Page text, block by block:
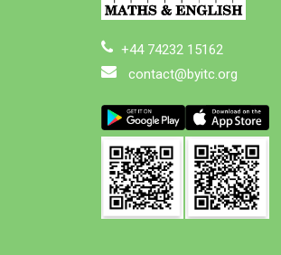
+44 74232 15162
contact@byitc.org